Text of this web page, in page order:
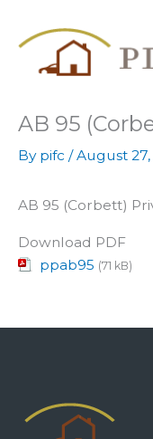
AB 95
By pifc /August
AB 95 (Corbett)
Download PDF
ppab95 (71 kB)